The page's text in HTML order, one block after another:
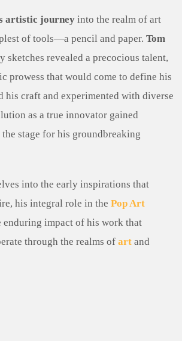
artistic journeyinto the realm of art
of tools—a pencil and paper. Tom
sketches revealed a precocious talent,
prowess that would come to define his
his craft and experimented with diverse
as a true innovator gained
stage for his groundbreaking
into the early inspirations that
his integral role in the Pop Art
enduring impact of his work that
through the realms of artand